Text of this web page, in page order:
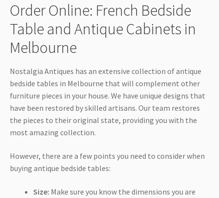
Order Online: French Bedside
Table and Antique Cabinets in
Melbourne
Nostalgia Antiques has an extensive collection of antique
bedside tables in Melbourne that will complement other
furniture pieces in your house. We have unique designs that
have been restored by skilled artisans. Our team restores
the pieces to their original state, providing you with the
most amazing collection.
However, there are a few points you need to consider when
buying antique bedside tables:
Size: Make sure you know the dimensions you are